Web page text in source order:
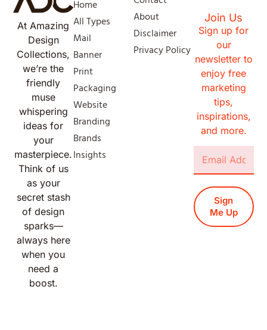
At Amazing
Design
Collections,
we’re the
friendly
muse
whispering
ideas for
your
masterpiece.
Think of us
as your
secret stash
of design
sparks—
always here
when you
need a
boost.
Home
All Types
Mail
Banner
Print
Packaging
Website
Branding
Brands
Insights
About
Disclaimer
Privacy Policy
Join Us
Sign up for
our
newsletter to
enjoy free
marketing
tips,
inspirations,
and more.
Sign
Me Up